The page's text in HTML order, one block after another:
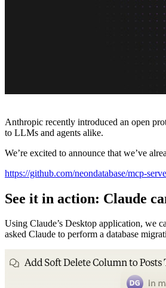
The company and
Contact sales
Anthropic recently introduced an open
to LLMs and agents alike.
We’re excited to announce that we’ve
https://github.com/neondatabase/mcp-
See it in action: Claude
Using Claude’s Desktop application, we
asked Claude to perform a database